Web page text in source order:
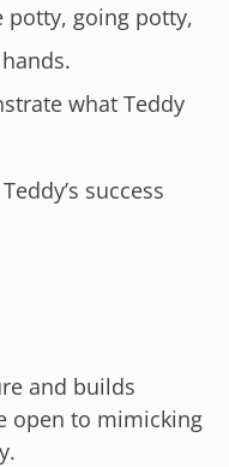
potty, going potty,
what Teddy
success
and builds
open to mimicking